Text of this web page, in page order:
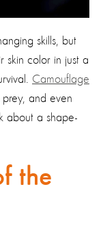
skills, but
skin color in just a
Camouflage
and even
about a shape-
the